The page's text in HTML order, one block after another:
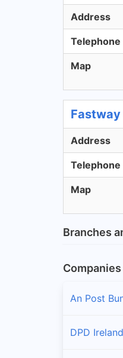
Address
Telephone
Map
Fastway
Address
Telephone
Map
Branches
Companies
An Post
DPD